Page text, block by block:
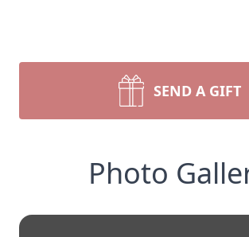
SEND A GIFT
Photo